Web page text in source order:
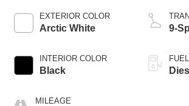
EXTERIOR COLOR
Arctic White
INTERIOR COLOR
Black
MILEAGE
9-